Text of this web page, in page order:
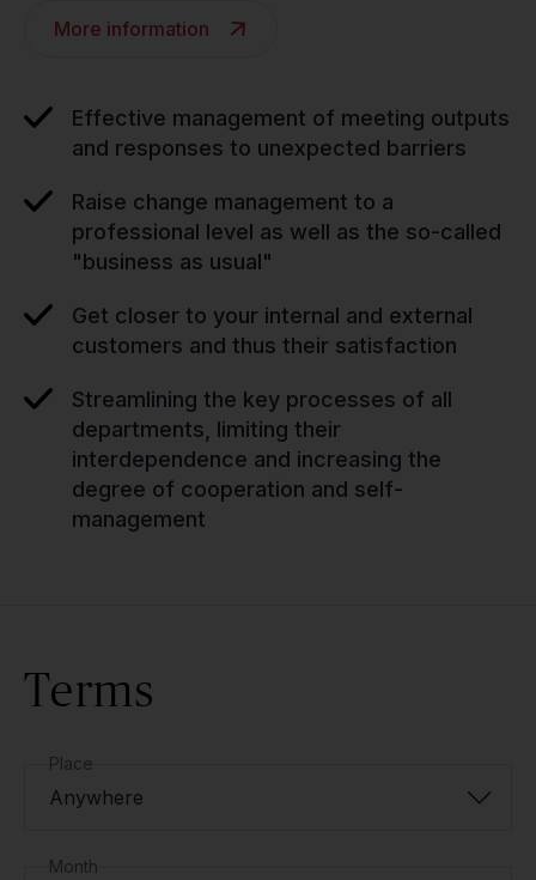
More information
Effective management of meeting outputs
and responses to unexpected barriers
Raise change management to a
professional level as well as the so-called
"business as usual"
Get closer to your internal and external
customers and thus their satisfaction
Streamlining the key processes of all
departments, limiting their
interdependence and increasing the
degree of cooperation and self-
management
Terms
Place
Anywhere
Month